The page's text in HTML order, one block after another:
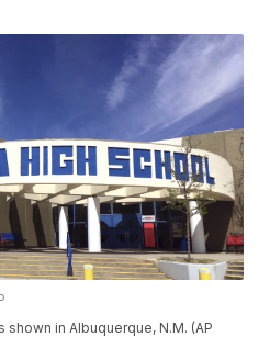
shown in Albuquerque, N.M. (AP